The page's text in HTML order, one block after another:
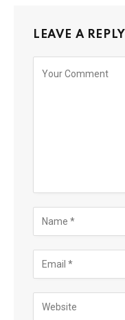
LEAVE A REPLY